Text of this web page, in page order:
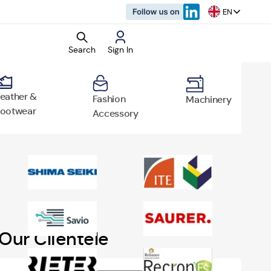
EN
Research
Search Sign In
&
Fashion
Accessory
Machinery
Clientele